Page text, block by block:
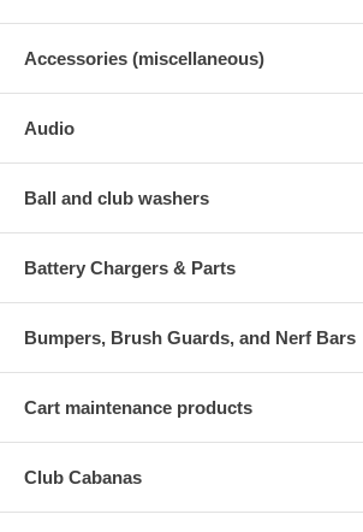
Accessories (miscellaneous)
Audio
Ball and club washers
Battery Chargers & Parts
Bumpers, Brush Guards, and Nerf Bars
Cart maintenance products
Club Cabanas